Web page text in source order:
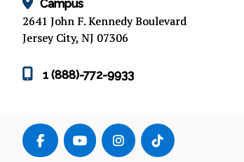
Campus
2641 John F. Kennedy Boulevard
Jersey City, NJ 07306
1 (888)-772-9933